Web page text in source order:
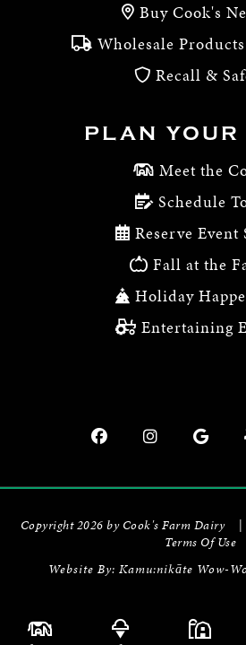
Buy Cook's
Wholesale
Recall &
PLAN YOUR
Meet the
Schedule
Reserve Event
Fall at the
Holiday
Entertaining
Copyright 2026 by Cook's Farm Dairy |
Terms Of Use
Website By: Kamu:nikāte Wow-